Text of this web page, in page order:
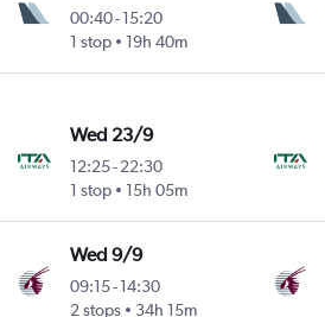
00:40-15:20
1 stop
19h 40m
Wed 23/9
12:25-22:30
1 stop
15h 05m
Wed 9/9
09:15-14:30
2 stops
34h 15m